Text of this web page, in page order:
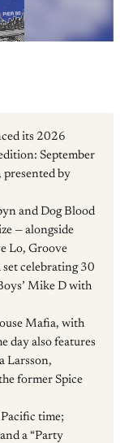
its 2026
September
presented by
and Dog Blood
— alongside
Lo, Groove
set celebrating 30
Mike D with
Mafia, with
day also features
Larsson,
former Spice
Pacific time;
a “Party